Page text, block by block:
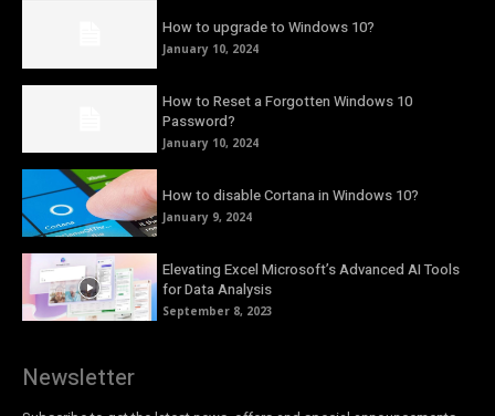
How to upgrade to Windows 10?
January 10, 2024
How to Reset a Forgotten Windows 10
Password?
January 10, 2024
How to disable Cortana in Windows 10?
January 9, 2024
Elevating Excel Microsoft’s Advanced AI Tools
for Data Analysis
September 8, 2023
Newsletter